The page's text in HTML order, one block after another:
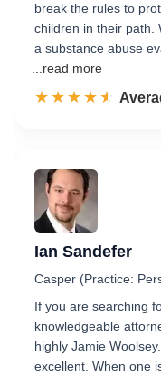
break the rules to
children in their path.
a substance abuse
...read more
☆☆☆☆☆
★★★★★
Ian Sandefer
Casper (Practice:
If you are searching
knowledgeable
highly Jamie
excellent. When one